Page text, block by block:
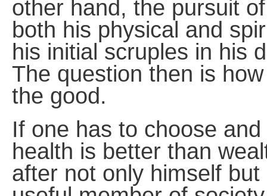
other hand, the pursuit
both his physical and
his initial scruples in his
The question then is
the good.
If one has to choose
health is better than
after not only himself